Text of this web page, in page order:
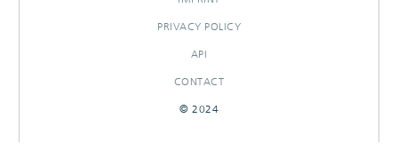
PRIVACY POLICY
API
CONTACT
© 2024